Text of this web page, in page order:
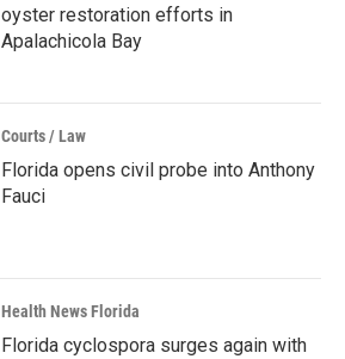
oyster restoration efforts in
Apalachicola Bay
Courts / Law
Florida opens civil probe into Anthony
Fauci
Health News Florida
Florida cyclospora surges again with